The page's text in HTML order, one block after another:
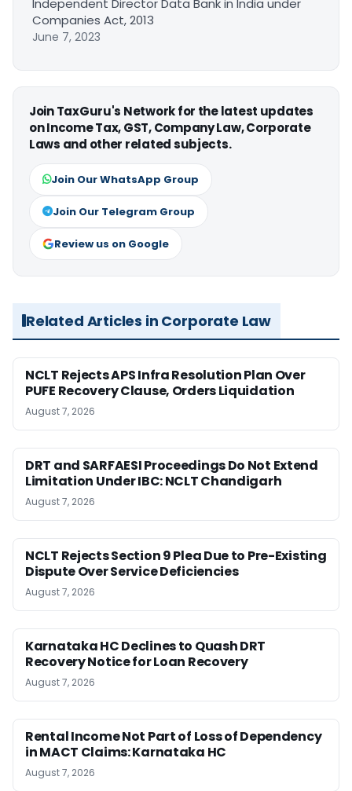
Independent Director Data Bank in India under
Companies Act, 2013
June 7, 2023
Join TaxGuru's Network for the latest updates
on Income Tax, GST, Company Law, Corporate
Laws and other related subjects.
Join Our WhatsApp Group
Join Our Telegram Group
Review us on Google
Related Articles in Corporate Law
NCLT Rejects APS Infra Resolution Plan Over
PUFE Recovery Clause, Orders Liquidation
August 7, 2026
DRT and SARFAESI Proceedings Do Not Extend
Limitation Under IBC: NCLT Chandigarh
August 7, 2026
NCLT Rejects Section 9 Plea Due to Pre-Existing
Dispute Over Service Deficiencies
August 7, 2026
Karnataka HC Declines to Quash DRT
Recovery Notice for Loan Recovery
August 7, 2026
Rental Income Not Part of Loss of Dependency
in MACT Claims: Karnataka HC
August 7, 2026